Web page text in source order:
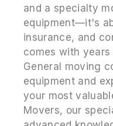
and a specialty
equipment—it's
insurance, and
comes with
General moving
equipment and
your most
Movers, our